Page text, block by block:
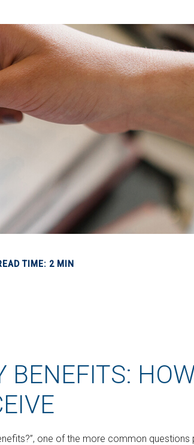
TIME: 2 MIN
BENEFITS:
one of the more common questions